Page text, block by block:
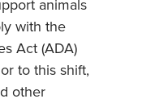
animals
with the
Act (ADA)
to this shift,
other